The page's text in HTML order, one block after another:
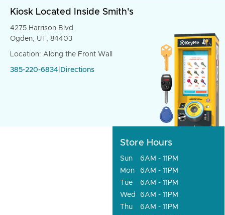
Kiosk Located Inside Smith's
4275 Harrison Blvd
Ogden, UT, 84403
Location: Along the Front Wall
385-220-6834 Directions
Store Hours
Sun
6AM - 11PM
Mon
6AM - 11PM
Tue
6AM - 11PM
Wed
6AM - 11PM
Thu
6AM - 11PM